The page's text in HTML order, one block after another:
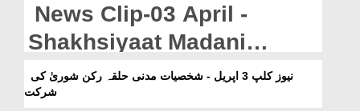
Departments
Our Websites
More
News Clip-03 April -
Shakhsiyaat Madani
Halqah Rukn-e-Shura ki
Shirkat
شرکت